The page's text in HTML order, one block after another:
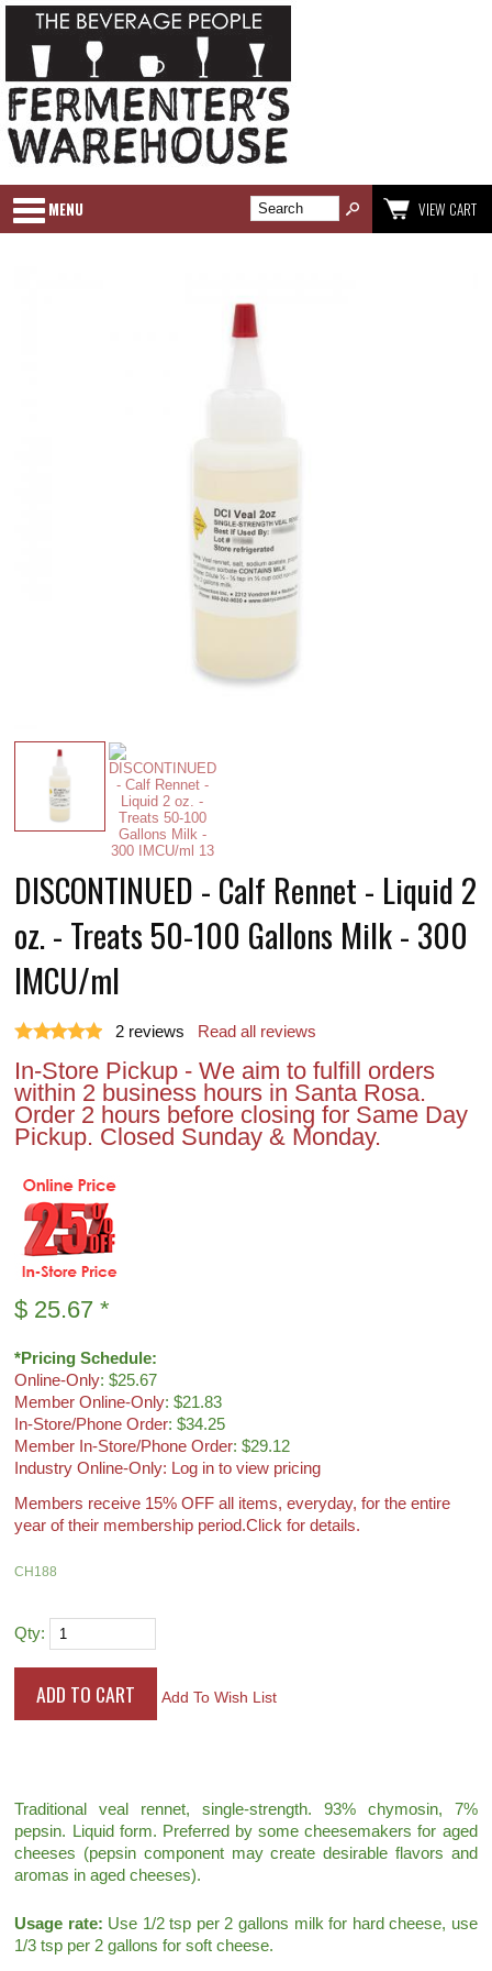
MENU VIEW CART
DISCONTINUED - Calf Rennet - Liquid 2
oz. - Treats 50-100 Gallons Milk - 300
IMCU/ml
2 reviews Read all reviews
In-Store Pickup - We aim to fulfill orders
within 2 business hours in Santa Rosa.
Order 2 hours before closing for Same Day
Pickup. Closed Sunday & Monday.
$ 25.67 *
*Pricing Schedule:
Online-Only: $25.67
Member Online-Only: $21.83
In-Store/Phone Order: $34.25
Member In-Store/Phone Order: $29.12
Industry Online-Only: Log in to view pricing
Members receive 15% OFF all items, everyday, for the entire
year of their membership period.Click for details.
CH188
Qty:
Add To Wish List
Traditional veal rennet, single-strength. 93% chymosin, 7%
pepsin. Liquid form. Preferred by some cheesemakers for aged
cheeses (pepsin component may create desirable flavors and
aromas in aged cheeses).
Usage rate: Use 1/2 tsp per 2 gallons milk for hard cheese, use
1/3 tsp per 2 gallons for soft cheese.